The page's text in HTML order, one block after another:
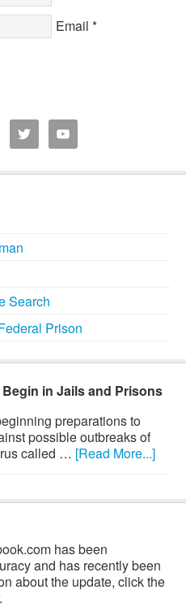
Email *
Search
Prison
in Jails and Prisons
preparations to
possible outbreaks of
called … [Read More...]
has been
and has recently been
about the update, click the